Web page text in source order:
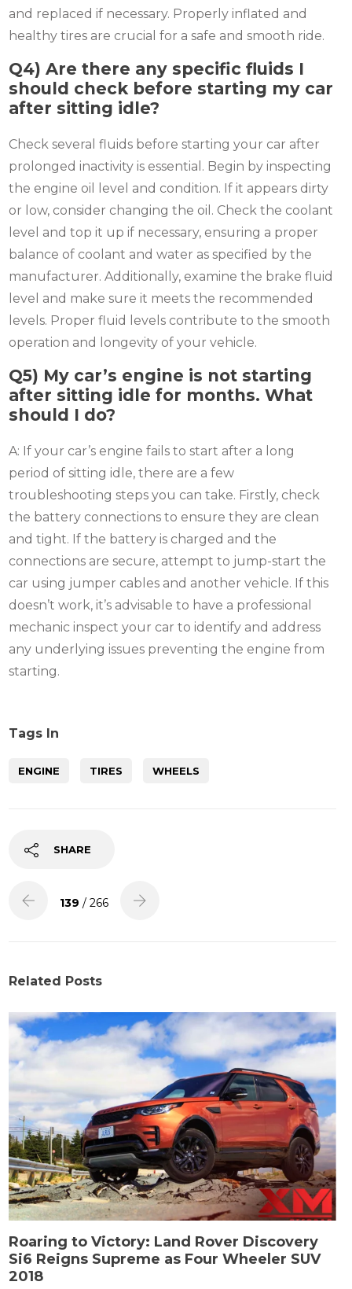
and replaced if necessary. Properly inflated and
healthy tires are crucial for a safe and smooth ride.
Q4)Are there any specific fluids I
should check before starting my car
after sitting idle?
Check several fluids before starting your car after
prolonged inactivity is essential. Begin by inspecting
the engine oil level and condition. If it appears dirty
or low, consider changing the oil. Check the coolant
level and top it up if necessary, ensuring a proper
balance of coolant and water as specified by the
manufacturer. Additionally, examine the brake fluid
level and make sure it meets the recommended
levels. Proper fluid levels contribute to the smooth
operation and longevity of your vehicle.
Q5) My car’s engine is not starting
after sitting idle for months. What
should I do?
A: If your car’s engine fails to start after a long
period of sitting idle, there are a few
troubleshooting steps you can take. Firstly, check
the battery connections to ensure they are clean
and tight. If the battery is charged and the
connections are secure, attempt to jump-start the
car using jumper cables and another vehicle. If this
doesn’t work, it’s advisable to have a professional
mechanic inspect your car to identify and address
any underlying issues preventing the engine from
starting.
Tags In
ENGINE TIRES WHEELS
SHARE
139 / 266
Related Posts
Roaring to Victory: Land Rover Discovery
Si6 Reigns Supreme as Four Wheeler SUV
2018